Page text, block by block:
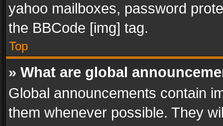
yahoo mailboxes, password
the BBCode [img] tag.
Top
» What are global
Global announcements contain
them whenever possible. They